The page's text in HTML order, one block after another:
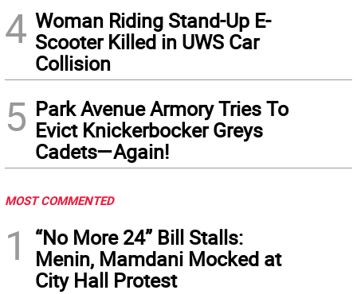
4 Woman Riding Stand-Up E-
Scooter Killed in UWS Car
Collision
5 Park Avenue Armory Tries To
Evict Knickerbocker Greys
Cadets—Again!
MOST COMMENTED
1
“No More 24” Bill Stalls:
Menin, Mamdani Mocked at
City Hall Protest